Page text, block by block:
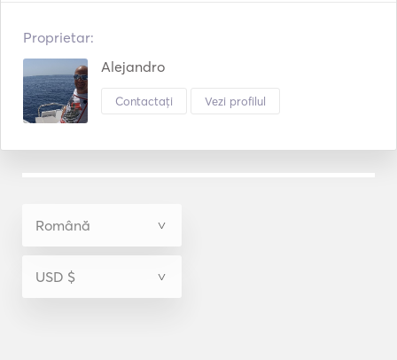
Proprietar:
Alejandro
Contactați Vezi profilul